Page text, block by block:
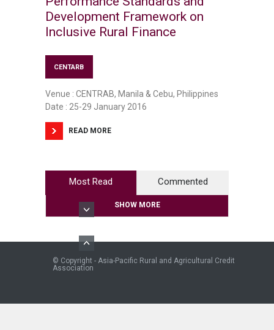
Development Framework on
Inclusive Rural Finance
CENTARB
Venue : CENTRAB, Manila & Cebu, Philippines
Date : 25-29 January 2016
READ MORE
Most Read Commented
SHOW MORE
© Copyright - Asia-Pacific Rural and Agricultural Credit
Association